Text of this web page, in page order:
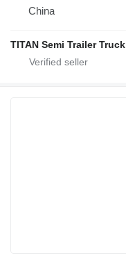
China
TITAN Semi Trailer Truck